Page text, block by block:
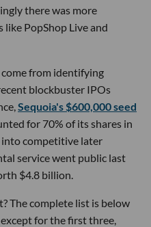
there was more
like PopShop Live and
from identifying
blockbuster IPOs
Sequoia's $600,000 seed
for 70% of its shares in
into competitive later
service went public last
$4.8 billion.
The complete list is below
for the first three,